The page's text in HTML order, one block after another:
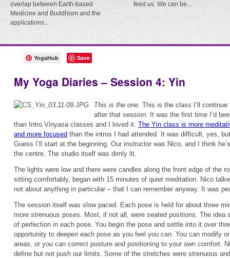
overlap between Earth-based
Medicine and Buddhism and the
applications...
feed us. We can be...
YogaHub Save
My Yoga Diaries – Session 4: Yin
This is the one. This is the class I’ll
after that session. It was the first time I’d
than Intro Vinyasa classes and I loved it. The Yin class is more
and more focused than the intros I had attended. It was difficult, yes,
Guess I’ll start at the beginning. Our instructor was Nico, and I think
the centre. The studio itself was dimly lit.
The lights were low and there were candles along the front edge of the
sitting comfortably, began with 15 minutes of quiet meditation. Nico
not about anything in particular – that I can remember anyway. It was
The session itself was slow paced. Each pose is held for about three
more strenuous poses. Most, if not all, were seated positions. The idea
of perfection in each pose. You begin the pose and settle into it over
opportunity to deepen each pose as you feel you can. You can modify
areas, or you can correct posture and positioning to your own comfort.
define but not push our limits. Some of the stretches were strenuous